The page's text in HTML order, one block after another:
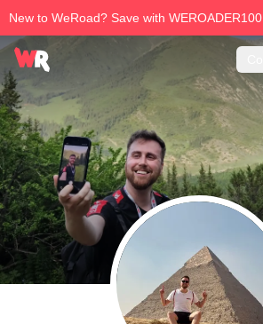
New to WeRoad? Save with WEROADER100